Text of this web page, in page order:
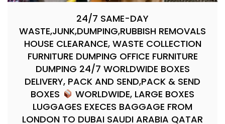
24/7 SAME-DAY
WASTE,JUNK,DUMPING,RUBBISH REMOVALS
HOUSE CLEARANCE, WASTE COLLECTION
FURNITURE DUMPING OFFICE FURNITURE
DUMPING 24/7 WORLDWIDE BOXES
DELIVERY, PACK AND SEND,PACK & SEND
BOXES
WORLDWIDE, LARGE BOXES
LUGGAGES EXECES BAGGAGE FROM
LONDON TO DUBAI SAUDI ARABIA QATAR